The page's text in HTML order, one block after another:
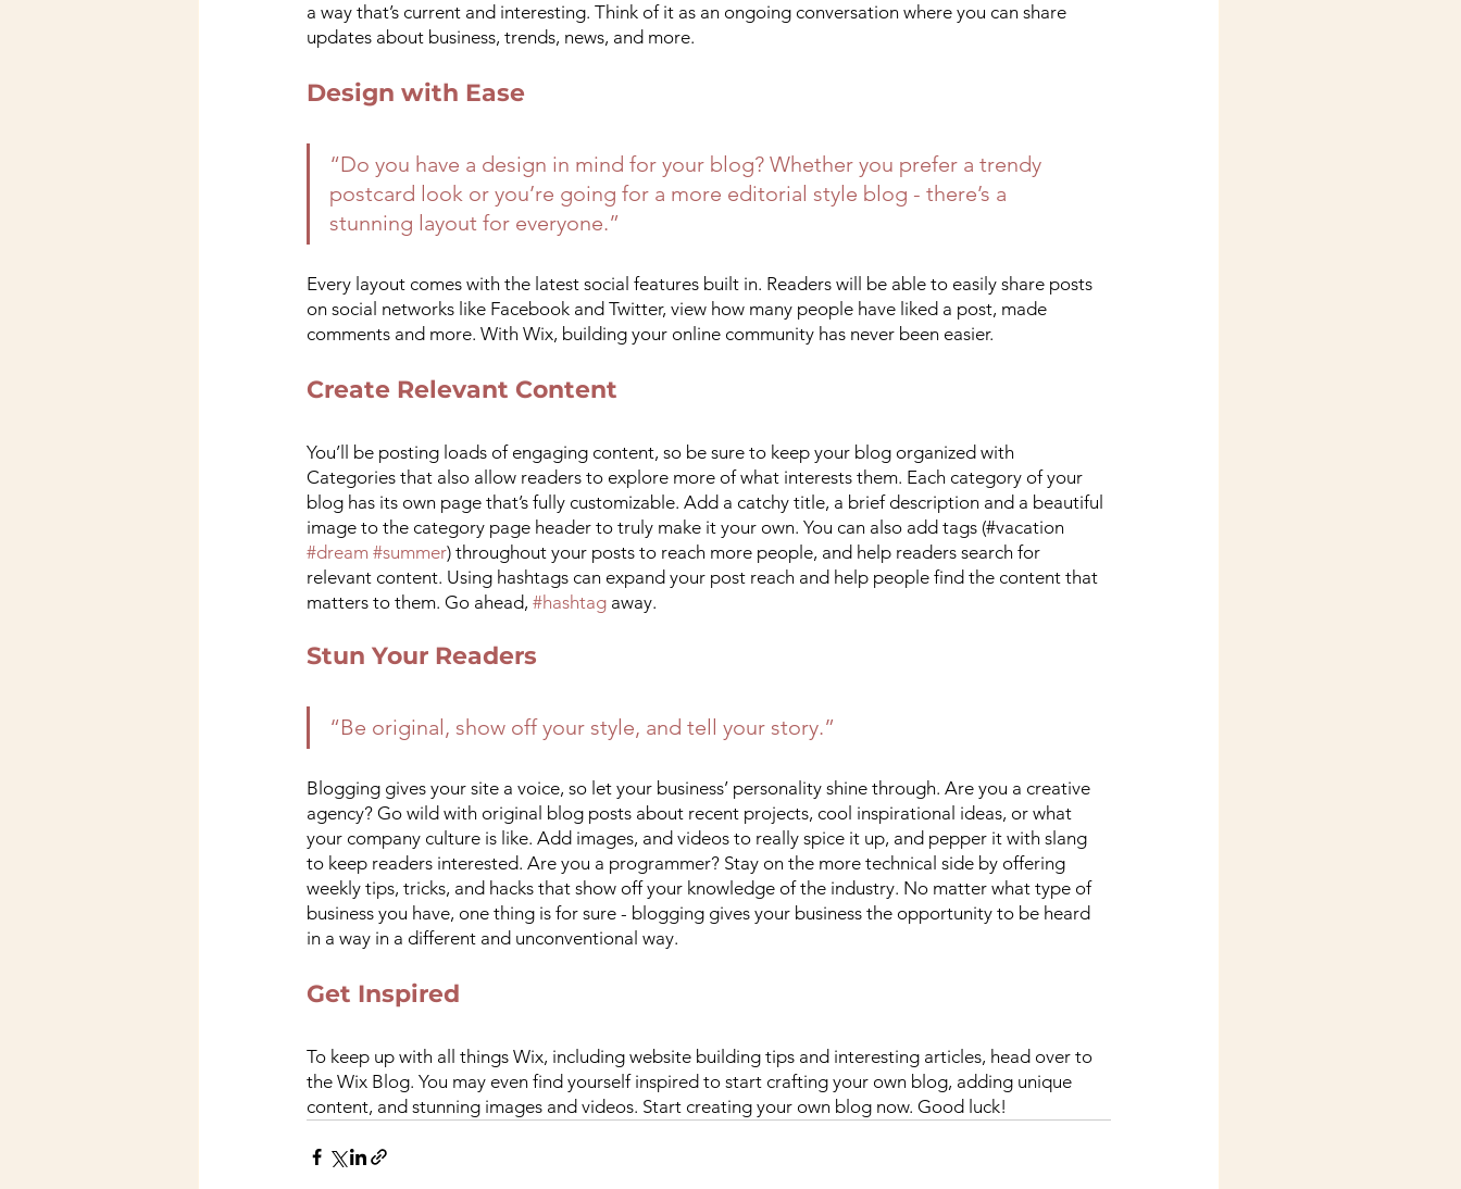
a way that’s current and interesting. Think of it as an ongoing conversation where you can share
updates about business, trends, news, and more.
Design with Ease
“Do you have a design in mind for your blog? Whether you prefer a trendy
postcard look or you’re going for a more editorial style blog - there’s a
stunning layout for everyone.”
Every layout comes with the latest social features built in. Readers will be able to easily share posts
on social networks like Facebook and Twitter, view how many people have liked a post, made
comments and more. With Wix, building your online community has never been easier.
Create Relevant Content
You’ll be posting loads of engaging content, so be sure to keep your blog organized with
Categories that also allow readers to explore more of what interests them. Each category of your
blog has its own page that’s fully customizable. Add a catchy title, a brief description and a beautiful
image to the category page header to truly make it your own. You can also add tags (#vacation
#dream #summer) throughout your posts to reach more people, and help readers search for
relevant content. Using hashtags can expand your post reach and help people find the content that
matters to them. Go ahead, #hashtag away.
Stun Your Readers
“Be original, show off your style, and tell your story.”
Blogging gives your site a voice, so let your business’ personality shine through. Are you a creative
agency? Go wild with original blog posts about recent projects, cool inspirational ideas, or what
your company culture is like. Add images, and videos to really spice it up, and pepper it with slang
to keep readers interested. Are you a programmer? Stay on the more technical side by offering
weekly tips, tricks, and hacks that show off your knowledge of the industry. No matter what type of
business you have, one thing is for sure - blogging gives your business the opportunity to be heard
in a way in a different and unconventional way.
Get Inspired
To keep up with all things Wix, including website building tips and interesting articles, head over to
the Wix Blog. You may even find yourself inspired to start crafting your own blog, adding unique
content, and stunning images and videos. Start creating your own blog now. Good luck!